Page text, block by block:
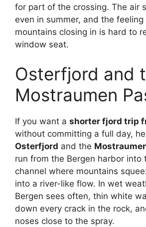
for part of the crossing. The air
even in summer, and the feeling
mountains closing in is hard to
window seat.
Osterfjord and
Mostraumen
If you want a shorter fjord trip
without committing a full day,
Osterfjord and the
run from the Bergen harbor into
channel where mountains
into a river-like flow. In wet
Bergen sees often, thin white
down every crack in the rock,
noses close to the spray.